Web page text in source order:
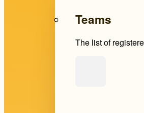
Teams
The list of